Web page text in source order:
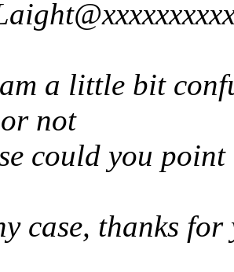
a little bit
not
could you
case, thanks